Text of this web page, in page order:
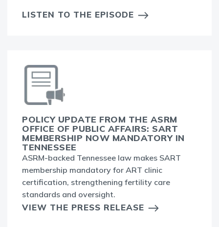
LISTEN TO THE EPISODE
POLICY UPDATE FROM THE ASRM
OFFICE OF PUBLIC AFFAIRS: SART
MEMBERSHIP NOW MANDATORY IN
TENNESSEE
ASRM-backed Tennessee law makes SART
membership mandatory for ART clinic
certification, strengthening fertility care
standards and oversight.
VIEW THE PRESS RELEASE